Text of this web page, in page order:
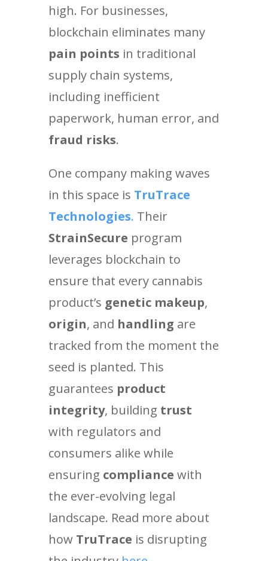
high. For businesses,
blockchain eliminates many
pain points in traditional
supply chain systems,
including inefficient
paperwork, human error, and
fraud risks.
One company making waves
in this space is TruTrace
Technologies. Their
StrainSecure program
leverages blockchain to
ensure that every cannabis
product’s genetic makeup,
origin, and handling are
tracked from the moment the
seed is planted. This
guarantees product
integrity, building trust
with regulators and
consumers alike while
ensuring compliance with
the ever-evolving legal
landscape. Read more about
how TruTrace is disrupting